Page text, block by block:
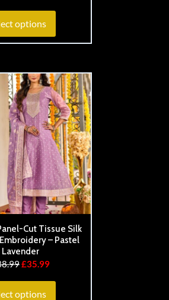
options
Cut Tissue Silk
– Pastel
Lavender
£35.99
options